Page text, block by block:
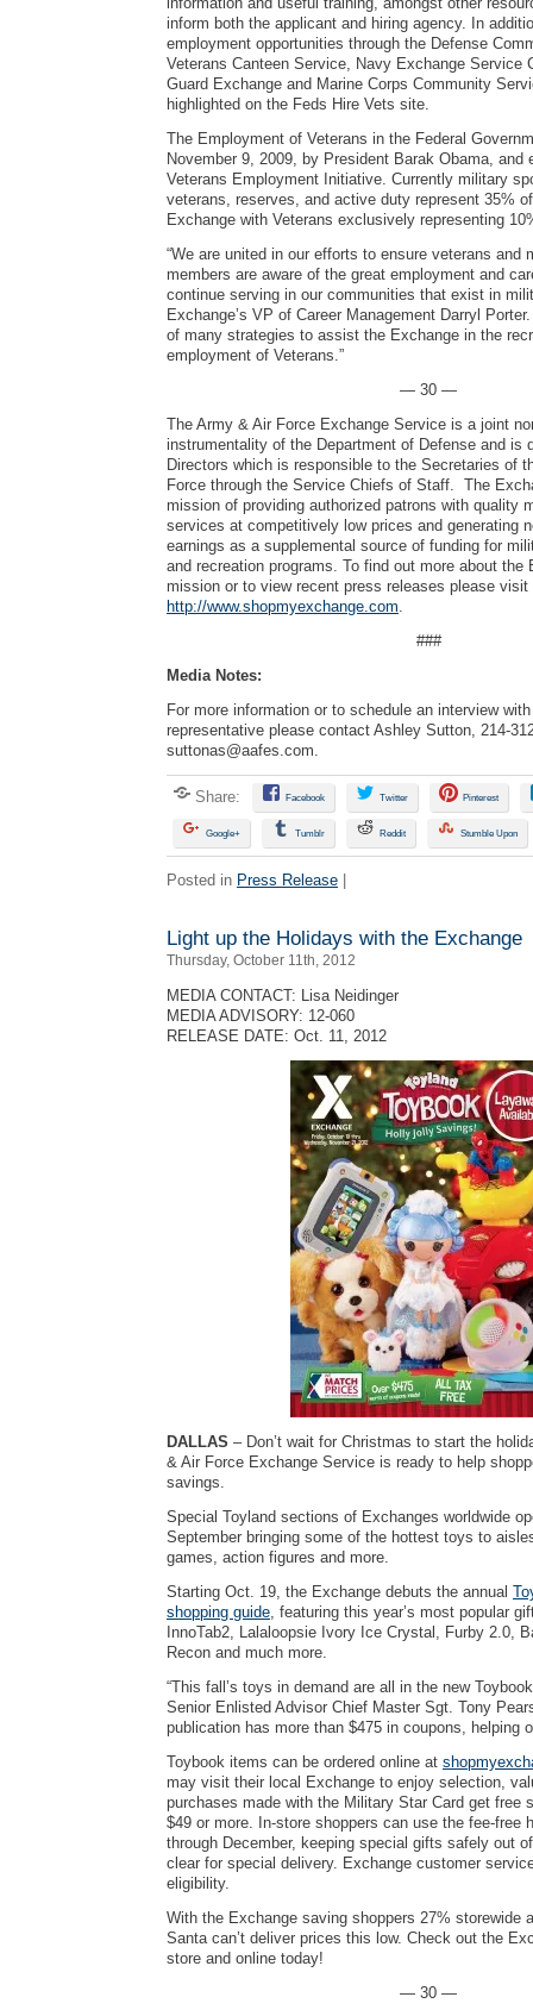
inform both the applicant and hiring agency. In
employment opportunities through the Defense
Veterans Canteen Service, Navy Exchange Service
Guard Exchange and Marine Corps Community
highlighted on the Feds Hire Vets site.
The Employment of Veterans in the Federal
November 9, 2009, by President Barak Obama, and
Veterans Employment Initiative. Currently military
veterans, reserves, and active duty represent 35%
Exchange with Veterans exclusively representing
“We are united in our efforts to ensure veterans and
members are aware of the great employment and
continue serving in our communities that exist in
Exchange’s VP of Career Management Darryl
of many strategies to assist the Exchange in the
employment of Veterans.”
— 30 —
The Army & Air Force Exchange Service is a joint
instrumentality of the Department of Defense and is
Directors which is responsible to the Secretaries of
Force through the Service Chiefs of Staff. The
mission of providing authorized patrons with quality
services at competitively low prices and generating
earnings as a supplemental source of funding for
and recreation programs. To find out more about the
mission or to view recent press releases please
http://www.shopmyexchange.com
###
Media Notes:
For more information or to schedule an interview
representative please contact Ashley Sutton, 214-
suttonas@aafes.com
Share: Facebook Twitter Pinterest
Google+ Tumblr Reddit Stumble Upon
Posted in Press Release |
Light up the Holidays with the Exchange
Thursday, October 11th, 2012
MEDIA CONTACT: Lisa Neidinger
MEDIA ADVISORY: 12-060
RELEASE DATE: Oct. 11, 2012
DALLAS – Don’t wait for Christmas to start the
& Air Force Exchange Service is ready to help
savings.
Special Toyland sections of Exchanges worldwide
September bringing some of the hottest toys to
games, action figures and more.
Starting Oct. 19, the Exchange debuts the annual
shopping guide , featuring this year’s most popular
InnoTab2, Lalaloopsie Ivory Ice Crystal, Furby 2.0,
Recon and much more.
“This fall’s toys in demand are all in the new
Senior Enlisted Advisor Chief Master Sgt. Tony
publication has more than $475 in coupons, helping
Toybook items can be ordered online at
may visit their local Exchange to enjoy selection,
purchases made with the Military Star Card get free
$49 or more. In-store shoppers can use the fee-free
through December, keeping special gifts safely out
clear for special delivery. Exchange customer
eligibility.
With the Exchange saving shoppers 27% storewide
Santa can’t deliver prices this low. Check out the
store and online today!
— 30 —